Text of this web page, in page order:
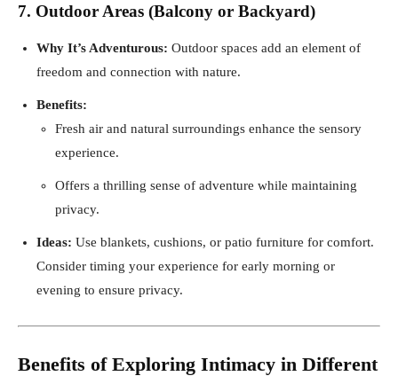
7. Outdoor Areas (Balcony or Backyard)
Why It’s Adventurous: Outdoor spaces add an element of
freedom and connection with nature.
Benefits:
Fresh air and natural surroundings enhance the sensory
experience.
Offers a thrilling sense of adventure while maintaining
privacy.
Ideas: Use blankets, cushions, or patio furniture for comfort.
Consider timing your experience for early morning or
evening to ensure privacy.
Benefits of Exploring Intimacy in Different